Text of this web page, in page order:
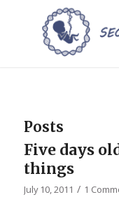
Posts
Five days
things
July 10, 2011 / 1